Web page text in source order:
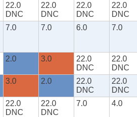
22.0
DNC
22.0
DNC
22.0
DNC
22.0
DNC
7.0 7.0 6.0 7.0
2.0 3.0
22.0
DNC
22.0
DNC
3.0 2.0
22.0
DNC
22.0
DNC
22.0
DNC
22.0
DNC
7.0 4.0